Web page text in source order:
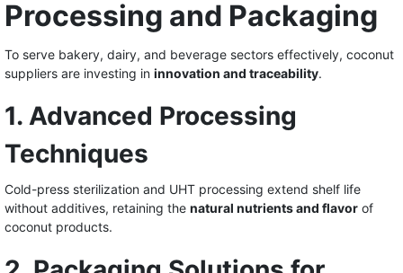
Processing and Packaging
To serve bakery, dairy, and beverage sectors effectively, coconut
suppliers are investing in innovation and traceability.
1. Advanced Processing
Techniques
Cold-press sterilization and UHT processing extend shelf life
without additives, retaining the natural nutrients and flavor of
coconut products.